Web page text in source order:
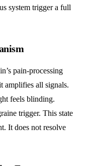
system trigger a full
pain-processing
amplifies all signals.
feels blinding.
trigger. This state
It does not resolve